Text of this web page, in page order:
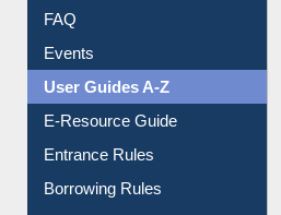
FAQ
Events
User Guides A-Z
E-Resource Guide
Entrance Rules
Borrowing Rules